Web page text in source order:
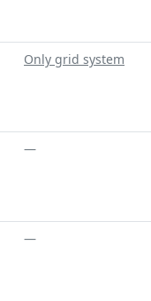
Only grid system
—
—